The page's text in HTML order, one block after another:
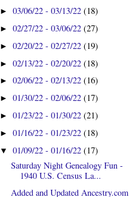
►03/06/22 - 03/13/22(18)
►02/27/22 - 03/06/22(27)
►02/20/22 - 02/27/22(19)
►02/13/22 - 02/20/22(18)
►02/06/22 - 02/13/22(16)
►01/30/22 - 02/06/22(17)
►01/23/22 - 01/30/22(21)
►01/16/22 - 01/23/22(18)
▼01/09/22 - 01/16/22(17)
Saturday Night Genealogy Fun -
1940 U.S. Census La...
Added and Updated Ancestry.com